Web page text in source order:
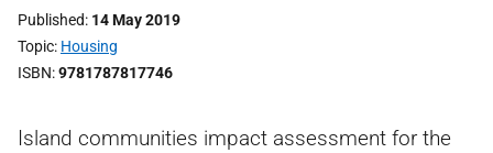
Published 14 May 2019
Topic Housing
ISBN 9781787817746
Island communities impact assessment for the